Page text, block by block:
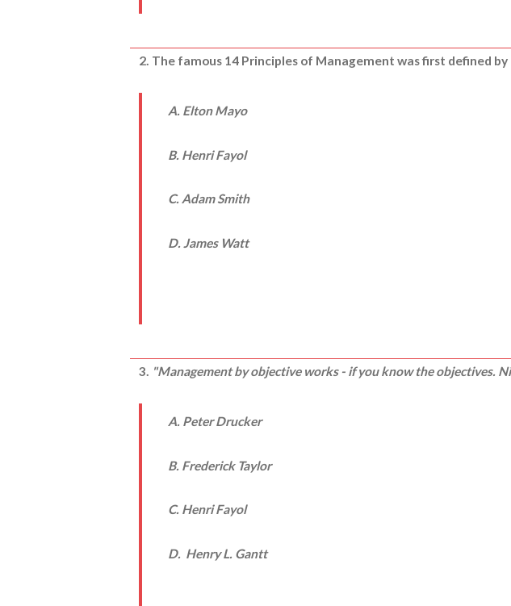
2. The famous 14 Principles of Management was first defined by
A. Elton Mayo
B. Henri Fayol
C. Adam Smith
D. James Watt
3. "Management by objective works - if you know the objectives.
A. Peter Drucker
B. Frederick Taylor
C. Henri Fayol
D. Henry L. Gantt